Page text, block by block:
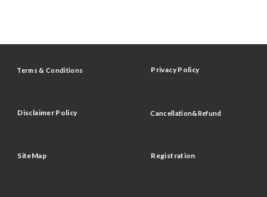
Terms & Conditions Privacy Policy
Disclaimer Policy Cancellation&Refund
SiteMap Registration